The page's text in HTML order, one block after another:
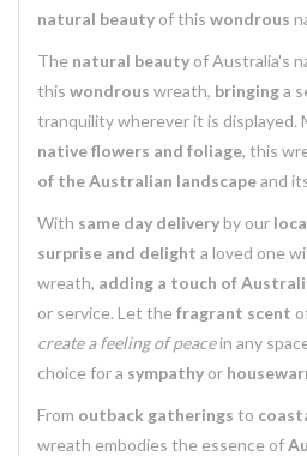
natural beauty of this wondrous
The natural beauty of Australia's
this wondrous wreath, bringinga
tranquility wherever it is displayed.
native flowers and foliage, this
of the Australian landscapeand
With same day deliveryby our
surprise and delight a loved one
wreath, adding a touch of
or service. Let the fragrant scent
create a feeling of peacein any
choice for a sympathy or
From outback gatherings to
wreath embodies the essence of